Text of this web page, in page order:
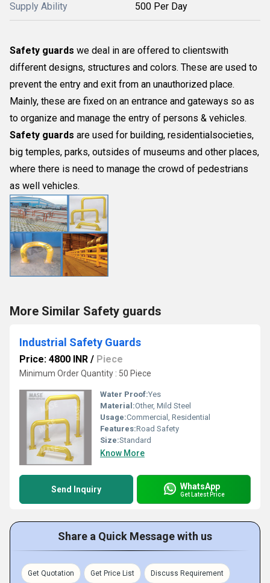
Supply Ability 500 Per Day
Safety guards we deal in are offered to clientswith
different designs, structures and colors. These are used to
prevent the entry and exit from an unauthorized place.
Mainly, these are fixed on an entrance and gateways so as
to organize and manage the entry of persons & vehicles.
Safety guards are used for building, residentialsocieties,
big temples, parks, outsides of museums and other places,
where there is need to manage the crowd of pedestrians
as well vehicles.
More Similar Safety guards
Industrial Safety Guards
Price: 4800 INR / Piece
Minimum Order Quantity : 50 Piece
Water Proof:Yes
Material:Other, Mild Steel
Usage:Commercial, Residential
Features:Road Safety
Size:Standard
Know More
Send Inquiry WhatsApp
Get Latest Price
Share a Quick Message with us
Get Quotation Get Price List Discuss Requirement